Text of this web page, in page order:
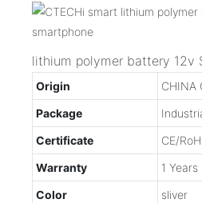
lithium polymer battery 12v
Origin
CHINA
Package
Certificate
CE/
Warranty
1 Years
Color
sliver